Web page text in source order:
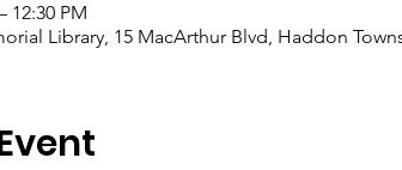
12:30 PM
Library, 15 MacArthur Blvd, Haddon